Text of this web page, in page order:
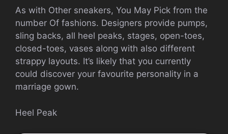
As with Other sneakers, You May Pick from the
number Of fashions. Designers provide pumps,
sling backs, all heel peaks, stages, open-toes,
closed-toes, vases along with also different
strappy layouts. It’s likely that you currently
could discover your favourite personality in a
marriage gown.
Heel Peak